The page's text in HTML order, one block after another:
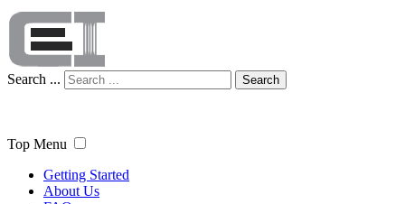
Search ... Search
Top Menu
Getting Started
About Us